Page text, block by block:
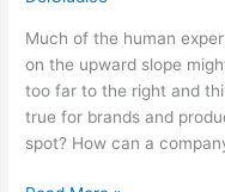
Much of the human
on the upward slope
too far to the right and
true for brands and
spot? How can a
Spot